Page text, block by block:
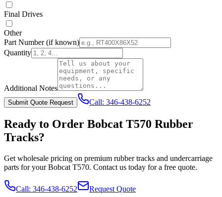
Final Drives
Other
Part Number(if known)
Quantity
Additional Notes
Submit Quote Request Call: 346-438-6252
Ready to Order Bobcat T570 Rubber
Tracks?
Get wholesale pricing on premium rubber tracks and undercarriage
parts for yourBobcat T570. Contact us today for a free quote.
Call: 346-438-6252
Request Quote